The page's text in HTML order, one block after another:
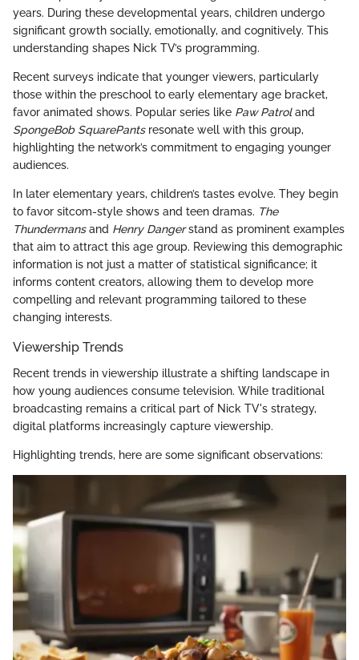
years. During these developmental years, children undergo
significant growth socially, emotionally, and cognitively. This
understanding shapes Nick TV’s programming.
Recent surveys indicate that younger viewers, particularly
those within the preschool to early elementary age bracket,
favor animated shows. Popular series like Paw Patroland
SpongeBob SquarePantsresonate well with this group,
highlighting the network’s commitment to engaging younger
audiences.
In later elementary years, children’s tastes evolve. They begin
to favor sitcom-style shows and teen dramas. The
Thundermansand Henry Dangerstand as prominent examples
that aim to attract this age group. Reviewing this demographic
information is not just a matter of statistical significance; it
informs content creators, allowing them to develop more
compelling and relevant programming tailored to these
changing interests.
Viewership Trends
Recent trends in viewership illustrate a shifting landscape in
how young audiences consume television. While traditional
broadcasting remains a critical part of Nick TV's strategy,
digital platforms increasingly capture viewership.
Highlighting trends, here are some significant observations: